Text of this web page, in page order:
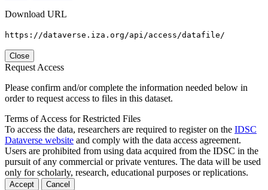
Download URL
https://dataverse.iza.org/api/access/datafile/
Close
Request Access
Please confirm and/or complete the information needed below in
order to request access to files in this dataset.
Terms of Access for Restricted Files
To access the data, researchers are required to register on the IDSC
Dataverse website and comply with the data access agreement.
Users are prohibited from using data acquired from the IDSC in the
pursuit of any commercial or private ventures. The data will be used
only for scholarly, research, educational purposes or replications.
Accept Cancel